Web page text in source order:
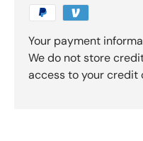
Your payment
We do not store
access to your credit